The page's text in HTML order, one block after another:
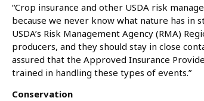
“Crop insurance and other USDA risk
because we never know what nature has
USDA’s Risk Management Agency (RMA)
producers, and they should stay in close
assured that the Approved Insurance
trained in handling these types of events.”
Conservation